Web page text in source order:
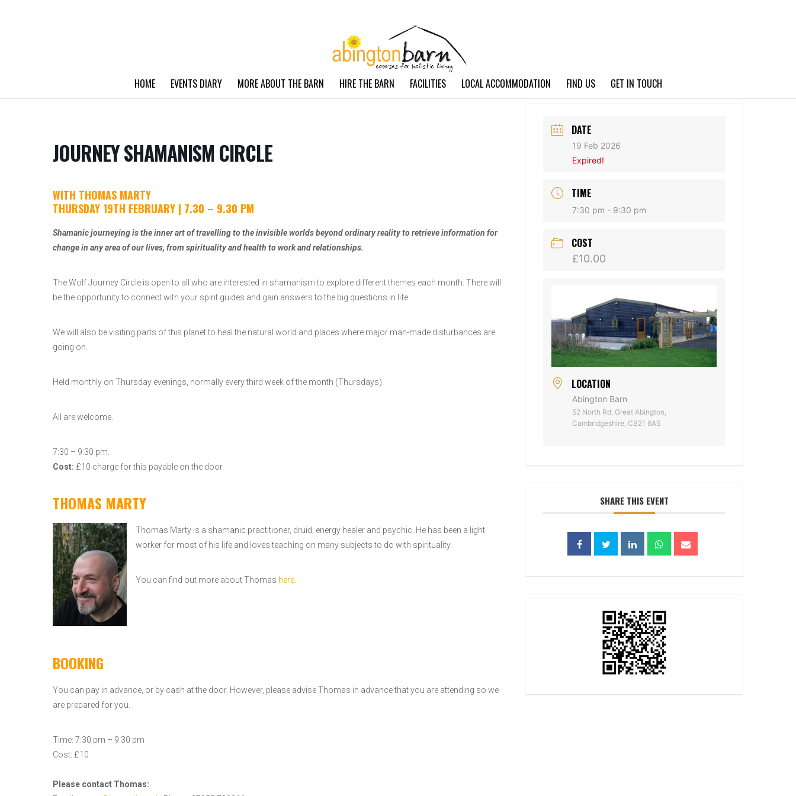
HOME EVENTS DIARY MORE ABOUT THE BARN HIRE THE BARN FACILITIES LOCAL ACCOMMODATION FIND US GET IN TOUCH
JOURNEY SHAMANISM CIRCLE
WITH THOMAS MARTY
THURSDAY 19TH FEBRUARY | 7.30 – 9.30 PM
Shamanic journeying is the inner art of travelling to the invisible worlds beyond ordinary reality to retrieve information for
change in any area of our lives, from spirituality and health to work and relationships.
The Wolf Journey Circle is open to all who are interested in shamanism to explore different themes each month. There will
be the opportunity to connect with your spirit guides and gain answers to the big questions in life.
We will also be visiting parts of this planet to heal the natural world and places where major man-made disturbances are
going on.
Held monthly on Thursday evenings, normally every third week of the month (Thursdays).
All are welcome.
7:30 – 9:30 pm.
Cost: £10 charge for this payable on the door.
THOMAS MARTY
Thomas Marty is a shamanic practitioner, druid, energy healer and psychic. He has been a light
worker for most of his life and loves teaching on many subjects to do with spirituality.
You can find out more about Thomas here.
BOOKING
You can pay in advance, or by cash at the door. However, please advise Thomas in advance that you are attending so we
are prepared for you.
Time: 7:30 pm – 9.30 pm
Cost: £10
Please contact Thomas:
DATE
19 Feb 2026
Expired!
TIME
7:30 pm - 9:30 pm
COST
£10.00
LOCATION
Abington Barn
52 North Rd, Great Abington,
Cambridgeshire, CB21 6AS
SHARE THIS EVENT